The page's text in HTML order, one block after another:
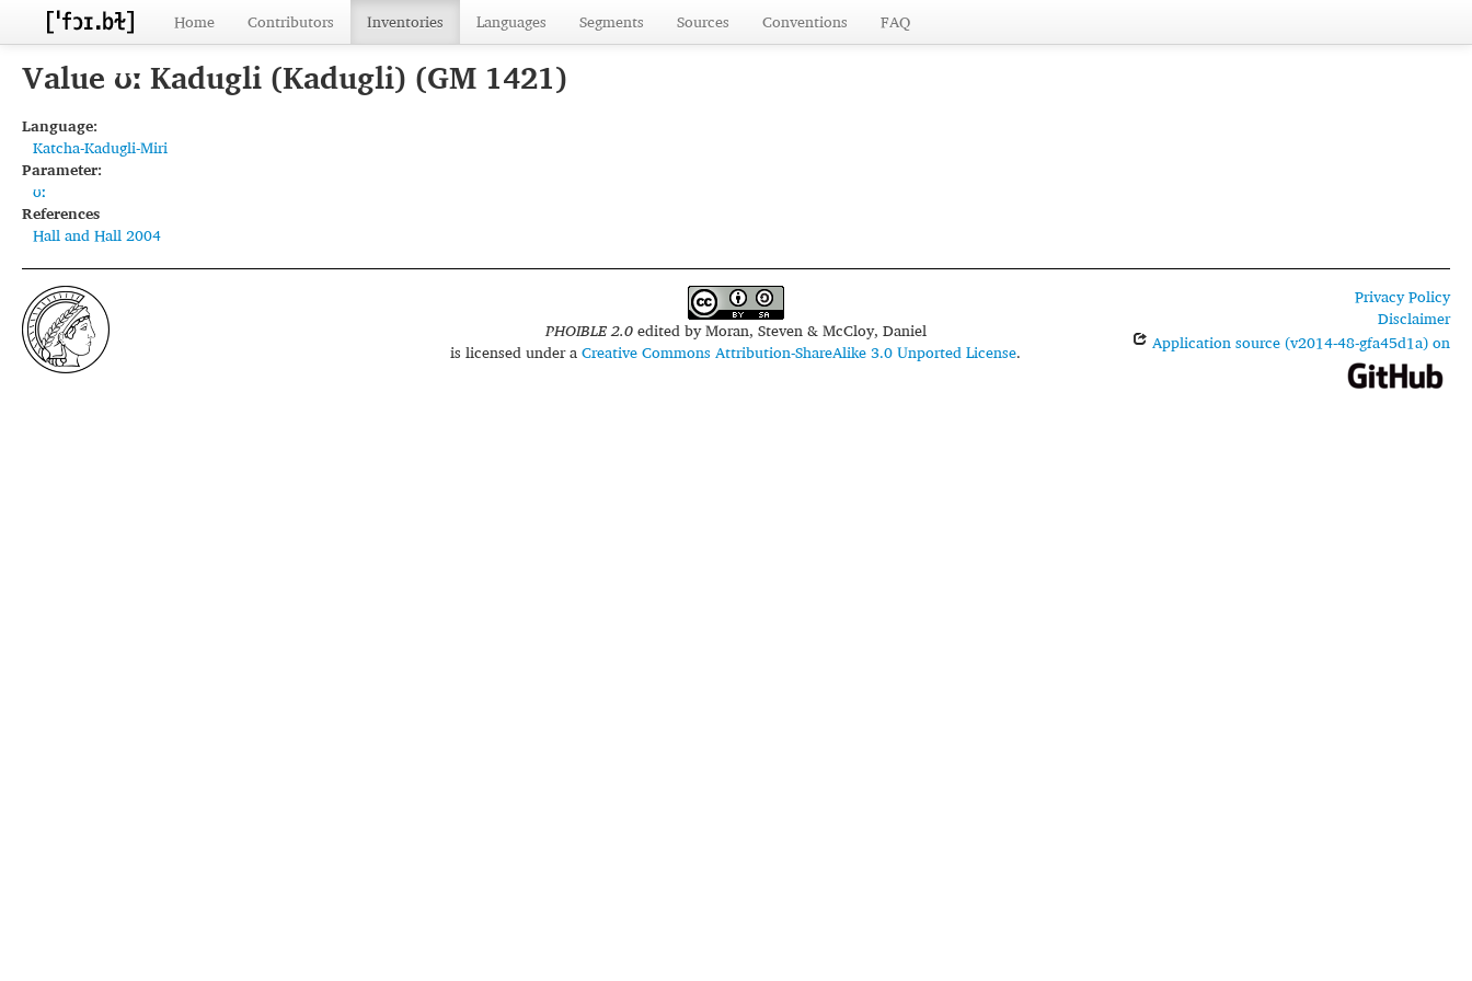
Home Contributors Inventories Languages Segments Sources Conventions FAQ
Value ʊː Kadugli (Kadugli) (GM 1421)
Language:
Katcha-Kadugli-Miri
Parameter:
ʊː
References
Hall and Hall 2004
PHOIBLE 2.0edited byMoran, Steven & McCloy, Daniel
is licensed under aCreative Commons Attribution-ShareAlike 3.0 Unported License.
Privacy Policy
Disclaimer
Application source (v2014-48-gfa45d1a) on